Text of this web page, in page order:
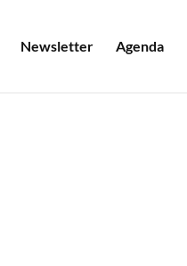
Newsletter Agenda